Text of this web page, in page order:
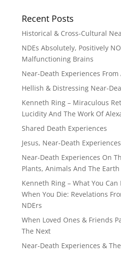
Recent Posts
Historical & Cross-Cultural
NDEs Absolutely, Positively
Malfunctioning Brains
Near-Death Experiences
Hellish & Distressing Near-
Kenneth Ring – Miraculous
Lucidity And The Work Of
Shared Death Experiences
Jesus, Near-Death
Near-Death Experiences On
Plants, Animals And The Earth
Kenneth Ring – What You Can
When You Die: Revelations
NDErs
When Loved Ones & Friends
The Next
Near-Death Experiences &